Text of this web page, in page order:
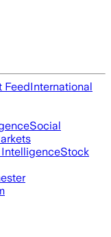
FeedInternational
Social
Stock